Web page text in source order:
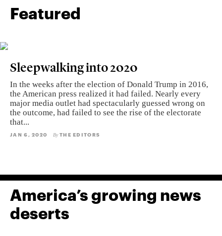
Featured
Sleepwalking into 2020
In the weeks after the election of Donald Trump in 2016,
the American press realized it had failed. Nearly every
major media outlet had spectacularly guessed wrong on
the outcome, had failed to see the rise of the electorate
that...
JAN 6, 2020 By THE EDITORS
America’s growing news
deserts